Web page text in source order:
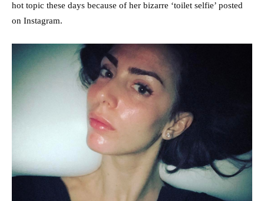
hot topic these days because of her bizarre ‘toilet selfie’ posted
on Instagram.